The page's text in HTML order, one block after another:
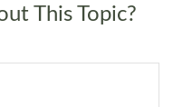
This Topic?